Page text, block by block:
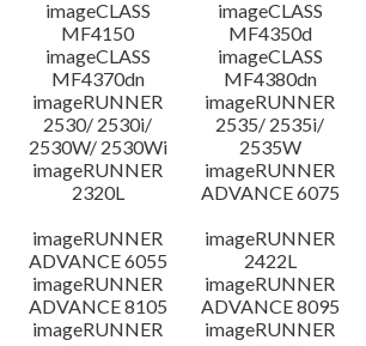
imageCLASS
MF4150
imageCLASS
MF4350d
imageCLASS
MF4370dn
imageCLASS
MF4380dn
imageRUNNER
2530/ 2530i/
2530W/ 2530Wi
imageRUNNER
2535/ 2535i/
2535W
imageRUNNER
2320L
imageRUNNER
ADVANCE 6075
imageRUNNER
ADVANCE 6055
imageRUNNER
2422L
imageRUNNER
ADVANCE 8105
imageRUNNER
ADVANCE 8095
imageRUNNER
imageRUNNER